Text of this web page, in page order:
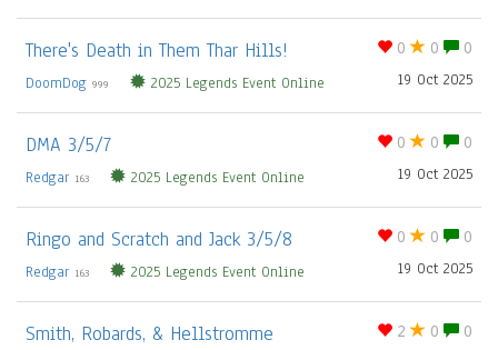
0 0 0
There's Death in Them Thar Hills!
19 Oct 2025
DoomDog 999 2025 Legends Event Online
0 0 0
DMA 3/5/7
19 Oct 2025
Redgar 163 2025 Legends Event Online
0 0 0
Ringo and Scratch and Jack 3/5/8
19 Oct 2025
Redgar 163 2025 Legends Event Online
2 0 0
Smith, Robards, & Hellstromme